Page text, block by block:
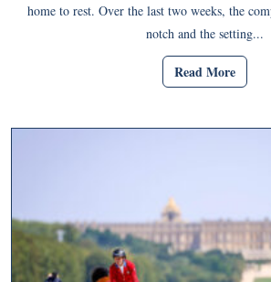
home to rest. Over the last two weeks, the
notch and the setting...
Read More